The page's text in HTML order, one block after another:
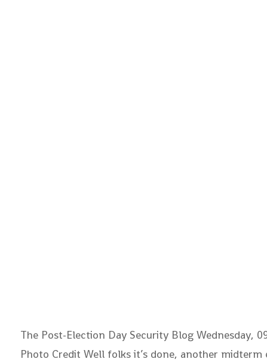
The Post-Election Day Security Blog Wednesday,
Photo Credit Well folks it’s done, another